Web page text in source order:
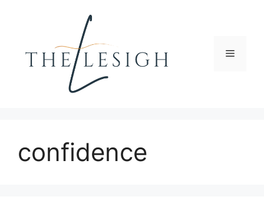
Menu
confidence